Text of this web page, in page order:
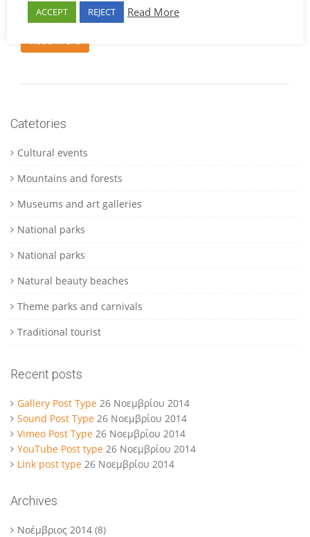
semper per sollicitudin gravida litora
Read More
Catetories
Cultural events
Mountains and forests
Museums and art galleries
National parks
National parks
Natural beauty beaches
Theme parks and carnivals
Traditional tourist
Recent posts
Gallery Post Type 26 Νοεμβρίου 2014
Sound Post Type 26 Νοεμβρίου 2014
Vimeo Post Type 26 Νοεμβρίου 2014
YouTube Post type 26 Νοεμβρίου 2014
Link post type 26 Νοεμβρίου 2014
Archives
Νοέμβριος 2014 (8)
ACCEPT REJECT Read More